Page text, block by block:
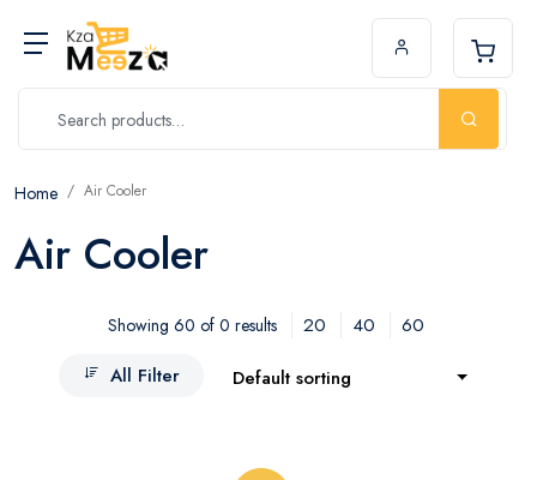
Home Air Cooler
Air Cooler
Showing 60 of 0 results 20 40
60
All Filter
Default sorting